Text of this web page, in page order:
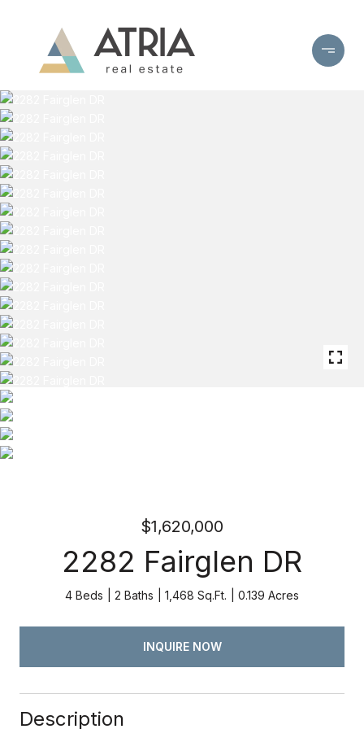
$1,620,000
2282 Fairglen DR
4 Beds 2 Baths 1,468 Sq.Ft. 0.139 Acres
INQUIRE NOW
Description